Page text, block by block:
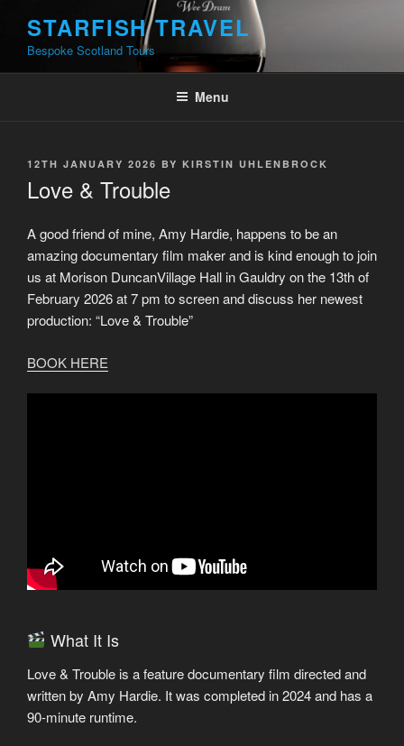
content
STARFISH TRAVEL
Bespoke Scotland Tours
Menu
POSTED
12TH JANUARY 2026 BY KIRSTIN UHLENBROCK
Love & Trouble
A good friend of mine, Amy Hardie, happens to be an
amazing documentary film maker and is kind enough to join
us at Morison DuncanVillage Hall in Gauldry on the 13th of
February 2026 at 7 pm to screen and discuss her newest
production: “Love & Trouble”
BOOK HERE
What It Is
Love & Trouble is a feature documentary film directed and
written by Amy Hardie. It was completed in 2024 and has a
90-minute runtime.